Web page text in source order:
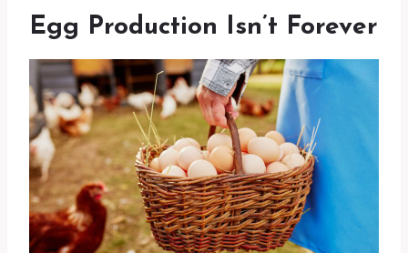
Egg Production Isn’t Forever